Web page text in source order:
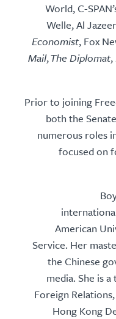
World, C-
Welle, Al
Economist, Fox
Mail,The Diplomat,
Prior to joining
both the
numerous roles
focused on
American
Service. Her
the Chinese
media. She is
Foreign
Hong Kong